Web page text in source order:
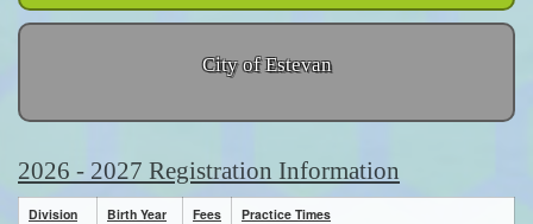
City of Estevan
2026 - 2027 Registration Information
Division Birth Year Fees Practice Times